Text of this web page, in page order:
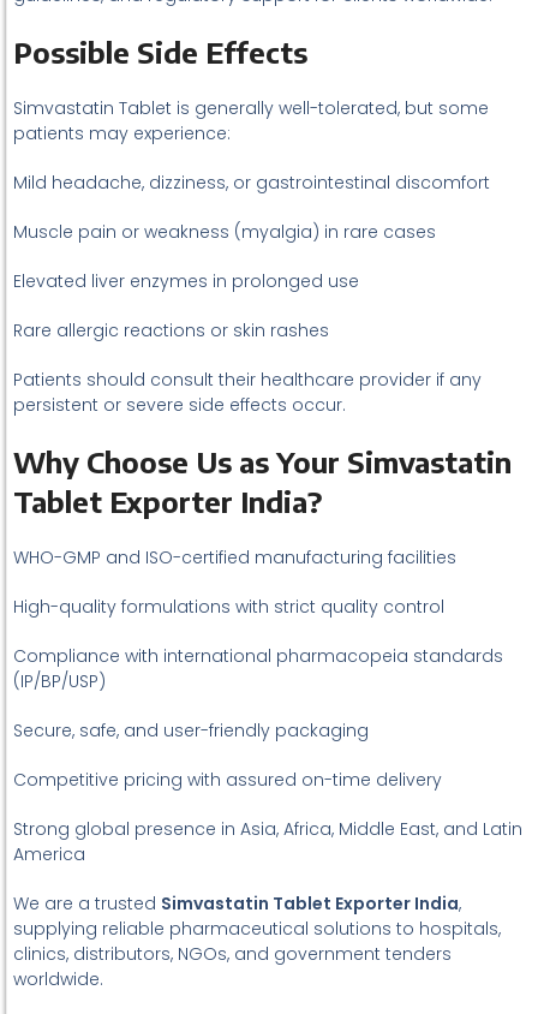
Possible Side Effects
Simvastatin Tablet is generally well-tolerated, but some
patients may experience:
Mild headache, dizziness, or gastrointestinal discomfort
Muscle pain or weakness (myalgia) in rare cases
Elevated liver enzymes in prolonged use
Rare allergic reactions or skin rashes
Patients should consult their healthcare provider if any
persistent or severe side effects occur.
Why Choose Us as Your Simvastatin
Tablet Exporter India?
WHO-GMP and ISO-certified manufacturing facilities
High-quality formulations with strict quality control
Compliance with international pharmacopeia standards
(IP/BP/USP)
Secure, safe, and user-friendly packaging
Competitive pricing with assured on-time delivery
Strong global presence in Asia, Africa, Middle East, and Latin
America
We are a trusted Simvastatin Tablet Exporter India,
supplying reliable pharmaceutical solutions to hospitals,
clinics, distributors, NGOs, and government tenders
worldwide.